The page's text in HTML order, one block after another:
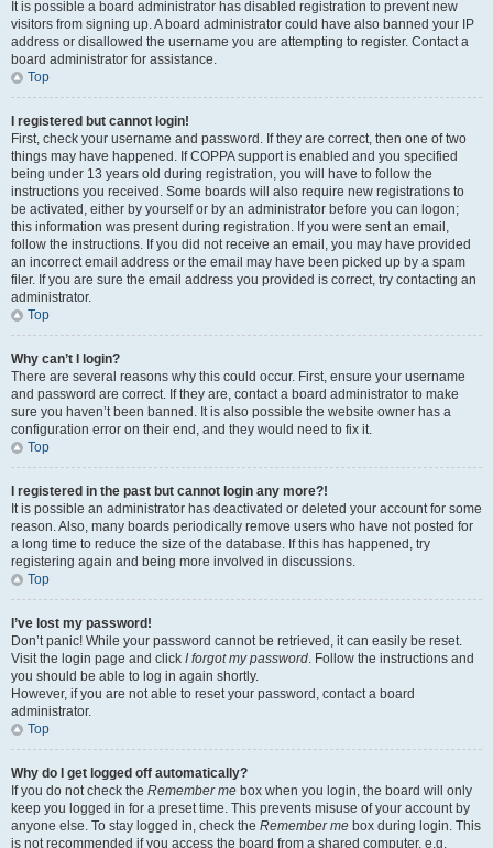
It is possible a board administrator has disabled registration to prevent new
visitors from signing up. A board administrator could have also banned your IP
address or disallowed the username you are attempting to register. Contact a
board administrator for assistance.
Top
I registered but cannot login!
First, check your username and password. If they are correct, then one of two
things may have happened. If COPPA support is enabled and you specified
being under 13 years old during registration, you will have to follow the
instructions you received. Some boards will also require new registrations to
be activated, either by yourself or by an administrator before you can logon;
this information was present during registration. If you were sent an email,
follow the instructions. If you did not receive an email, you may have provided
an incorrect email address or the email may have been picked up by a spam
filer. If you are sure the email address you provided is correct, try contacting an
administrator.
Top
Why can’t I login?
There are several reasons why this could occur. First, ensure your username
and password are correct. If they are, contact a board administrator to make
sure you haven’t been banned. It is also possible the website owner has a
configuration error on their end, and they would need to fix it.
Top
I registered in the past but cannot login any more?!
It is possible an administrator has deactivated or deleted your account for some
reason. Also, many boards periodically remove users who have not posted for
a long time to reduce the size of the database. If this has happened, try
registering again and being more involved in discussions.
Top
I’ve lost my password!
Don’t panic! While your password cannot be retrieved, it can easily be reset.
Visit the login page and click I forgot my password. Follow the instructions and
you should be able to log in again shortly.
However, if you are not able to reset your password, contact a board
administrator.
Top
Why do I get logged off automatically?
If you do not check the Remember me box when you login, the board will only
keep you logged in for a preset time. This prevents misuse of your account by
anyone else. To stay logged in, check the Remember me box during login. This
is not recommended if you access the board from a shared computer, e.g.